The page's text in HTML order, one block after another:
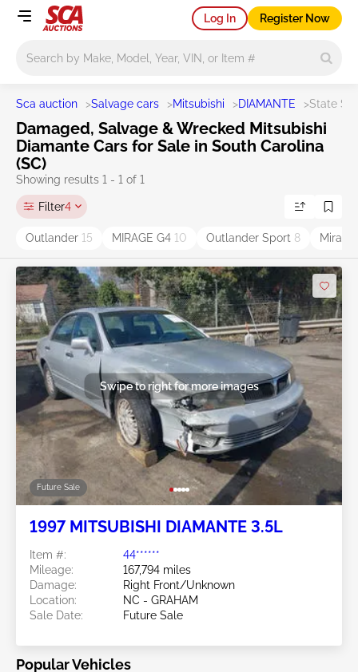
Log In Register Now
Sca auction >Salvage cars >Mitsubishi >DIAMANTE >State SC
Damaged, Salvage & Wrecked Mitsubishi
Diamante Cars for Sale in South Carolina
(SC)
Showing results 1 - 1 of 1
Filter4
Outlander 15 MIRAGE G4 10 Outlander Sport 8 Mirage
Future Sale
Swipe to right for more images
1997 MITSUBISHI DIAMANTE 3.5L
Item #:
44******
Mileage:
167,794 miles
Damage:
Right Front/Unknown
Location:
NC - GRAHAM
Sale Date:
Future Sale
Popular Vehicles